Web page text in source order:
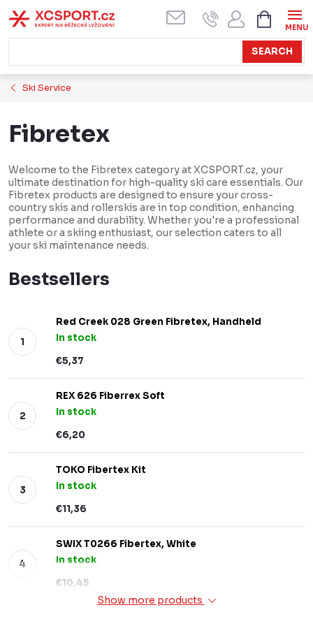
to
content
SEARCH
CART
Ski Service
Fibretex
Welcome to the Fibretex category at XCSPORT.cz, your
ultimate destination for high-quality ski care essentials. Our
Fibretex products are designed to ensure your cross-
country skis and rollerskis are in top condition, enhancing
performance and durability. Whether you're a professional
athlete or a skiing enthusiast, our selection caters to all
your ski maintenance needs.
Bestsellers
Red Creek 028 Green Fibretex, Handheld
In stock
€5,37
REX 626 Fiberrex Soft
In stock
€6,20
TOKO Fibertex Kit
In stock
€11,36
SWIX T0266 Fibertex, White
In stock
€10,45
Show more products